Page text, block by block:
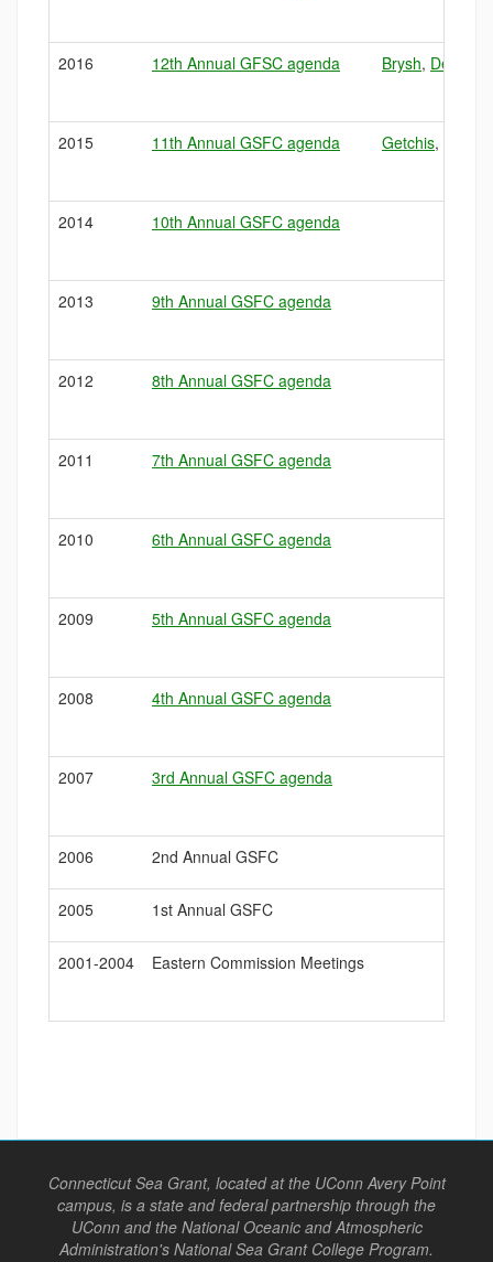
2016 12th Annual GFSC agenda Brysh,
2015 11th Annual GSFC agenda Getchis,
2014 10th Annual GSFC agenda
2013 9th Annual GSFC agenda
2012 8th Annual GSFC agenda
2011 7th Annual GSFC agenda
2010 6th Annual GSFC agenda
2009 5th Annual GSFC agenda
2008 4th Annual GSFC agenda
2007 3rd Annual GSFC agenda
2006 2nd Annual GSFC
2005 1st Annual GSFC
2001-2004 Eastern Commission Meetings
Connecticut Sea Grant, located at the UConn Avery Point
campus, is a state and federal partnership through the
UConn and the National Oceanic and Atmospheric
Administration's National Sea Grant College Program.